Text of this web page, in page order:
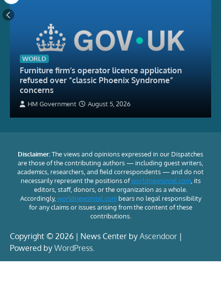
WORLD
Furniture firm’s operator licence application
refused over “classic Phoenix Syndrome”
concerns
HM Government August 5, 2026
Disclaimer:The views and opinions expressed in our Dispatches
are those of the contributing authors — including guest writers,
academics, researchers, and field correspondents — and do not
necessarily represent the positions ofworldnewsintel.com, its
editors, staff, donors, or the organization as a whole.
Accordingly, worldnewsintel.combears no legal responsibility
for any claims or issues arising from the content of these
contributions.
Copyright © 2026 | News Center by Ascendoor |
Powered by WordPress